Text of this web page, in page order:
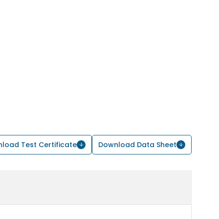
Test Certificate Download Data Sheet